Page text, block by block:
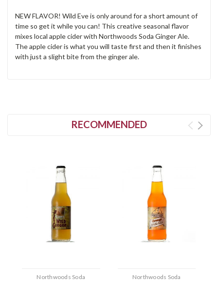
NEW FLAVOR! Wild Eve is only around for a short amount of
time so get it while you can! This creative seasonal flavor
mixes local apple cider with Northwoods Soda Ginger Ale.
The apple cider is what you will taste first and then it finishes
with just a slight bite from the ginger ale.
RECOMMENDED
Northwoods Soda Northwoods Soda